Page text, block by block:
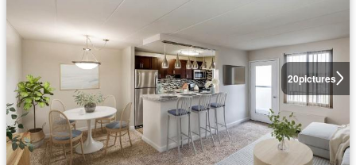
20pictures